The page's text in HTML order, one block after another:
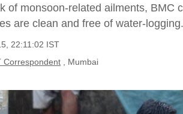
of monsoon-related ailments, BMC
are clean and free of water-logging.
22:11:02 IST
Correspondent , Mumbai